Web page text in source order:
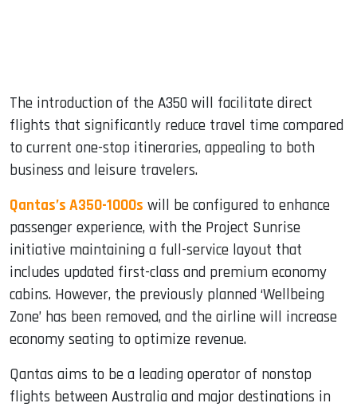
The introduction of the A350 will facilitate direct
flights that significantly reduce travel time compared
to current one-stop itineraries, appealing to both
business and leisure travelers.
Qantas’s A350-1000s will be configured to enhance
passenger experience, with the Project Sunrise
initiative maintaining a full-service layout that
includes updated first-class and premium economy
cabins. However, the previously planned ‘Wellbeing
Zone’ has been removed, and the airline will increase
economy seating to optimize revenue.
Qantas aims to be a leading operator of nonstop
flights between Australia and major destinations in